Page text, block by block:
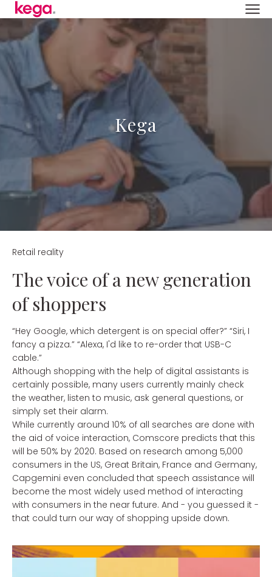
Kega
Retail reality
The voice of a new generation
of shoppers
“Hey Google, which detergent is on special offer?” “Siri, I
fancy a pizza.” “Alexa, I'd like to re-order that USB-C
cable.”
Although shopping with the help of digital assistants is
certainly possible, many users currently mainly check
the weather, listen to music, ask general questions, or
simply set their alarm.
While currently around 10% of all searches are done with
the aid of voice interaction, Comscore predicts that this
will be 50% by 2020. Based on research among 5,000
consumers in the US, Great Britain, France and Germany,
Capgemini even concluded that speech assistance will
become the most widely used method of interacting
with consumers in the near future. And - you guessed it -
that could turn our way of shopping upside down.